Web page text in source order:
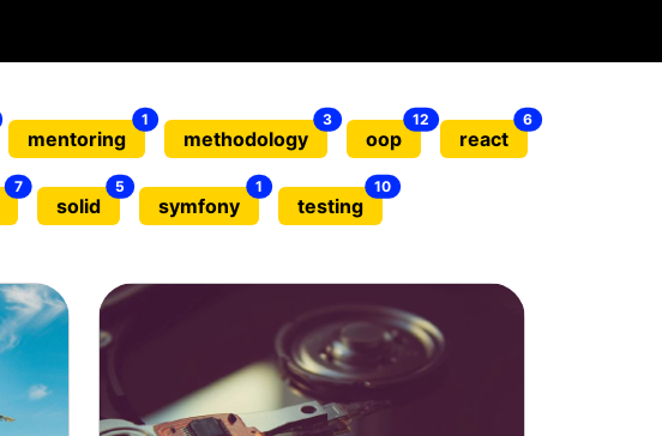
mentoring
1
methodology
3
oop
12
react
6
7
solid
5
symfony
1
testing
10